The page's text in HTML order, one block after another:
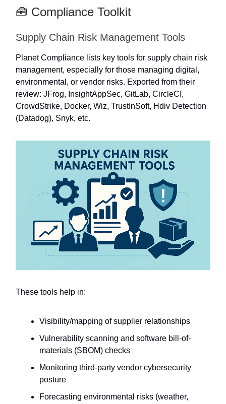
🧰 Compliance Toolkit
Supply Chain Risk Management Tools
Planet Compliance lists key tools for supply chain risk
management, especially for those managing digital,
environmental, or vendor risks. Exported from their
review: JFrog, InsightAppSec, GitLab, CircleCI,
CrowdStrike, Docker, Wiz, TrustInSoft, Hdiv Detection
(Datadog), Snyk, etc.
These tools help in:
Visibility/mapping of supplier relationships
Vulnerability scanning and software bill-of-
materials (SBOM) checks
Monitoring third-party vendor cybersecurity
posture
Forecasting environmental risks (weather,